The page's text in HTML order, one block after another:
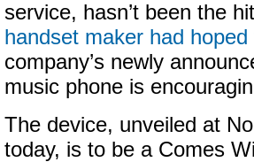
service, hasn’t been the hit
handset maker had hoped
company’s newly
music phone is
The device, unveiled at
today, is to be a Comes